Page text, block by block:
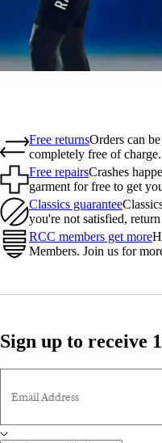
Free returnsOrders can
completely free of charge.
Free repairsCrashes
garment for free to get
Classics guarantee
you're not satisfied,
RCC members get more
Members. Join us for
Sign up to receive
Email Address